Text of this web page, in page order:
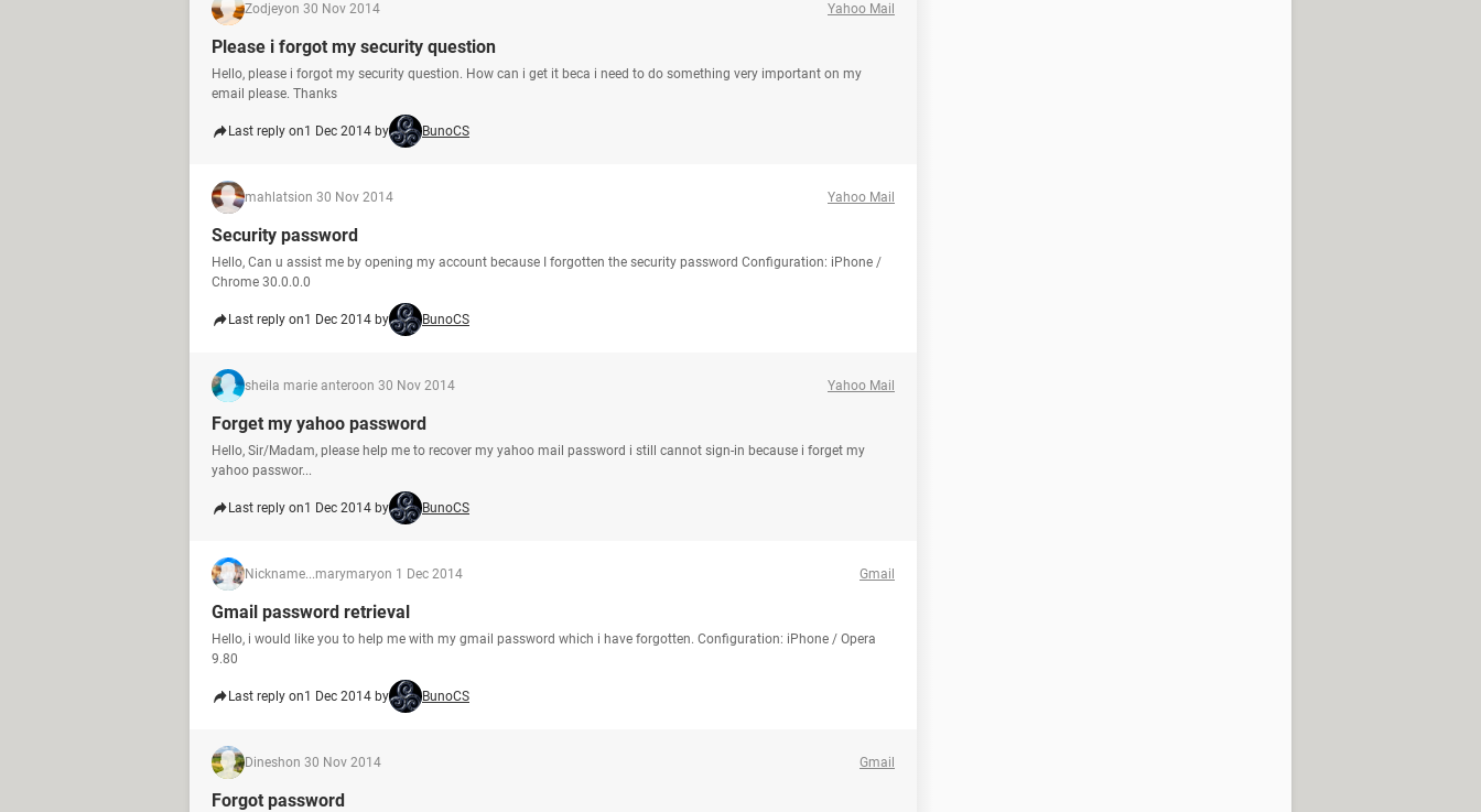
Zodjeyon 30 Nov 2014 Yahoo Mail
Please i forgot my security question
Hello, please i forgot my security question. How can i get it beca i need to do something very important on my
email please. Thanks
Last reply on1 Dec 2014 by BunoCS
mahlatsion 30 Nov 2014 Yahoo Mail
Security password
Hello, Can u assist me by opening my account because I forgotten the security password Configuration: iPhone /
Chrome 30.0.0.0
Last reply on1 Dec 2014 by BunoCS
sheila marie anteroon 30 Nov 2014 Yahoo Mail
Forget my yahoo password
Hello, Sir/Madam, please help me to recover my yahoo mail password i still cannot sign-in because i forget my
yahoo passwor...
Last reply on1 Dec 2014 by BunoCS
Nickname...marymaryon 1 Dec 2014 Gmail
Gmail password retrieval
Hello, i would like you to help me with my gmail password which i have forgotten. Configuration: iPhone / Opera
9.80
Last reply on1 Dec 2014 by BunoCS
Dineshon 30 Nov 2014 Gmail
Forgot password